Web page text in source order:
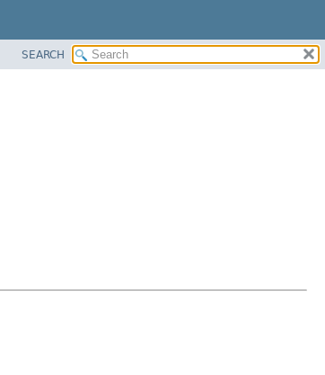
SEARCH